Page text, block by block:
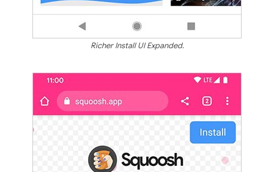
Richer Install UI Expanded.